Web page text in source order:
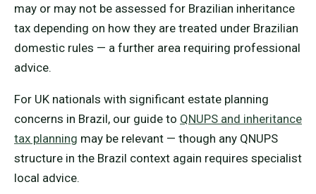
may or may not be assessed for Brazilian inheritance
tax depending on how they are treated under Brazilian
domestic rules — a further area requiring professional
advice.
For UK nationals with significant estate planning
concerns in Brazil, our guide to QNUPS and inheritance
tax planning may be relevant — though any QNUPS
structure in the Brazil context again requires specialist
local advice.